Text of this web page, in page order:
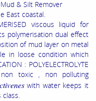
& Silt Remover
East coastal.
viscous liquid for
polymerisation dual effect
of mud layer on metal
in loose condition which
: POLYELECTROLYTE
toxic , non polluting
with water keeps it
class.